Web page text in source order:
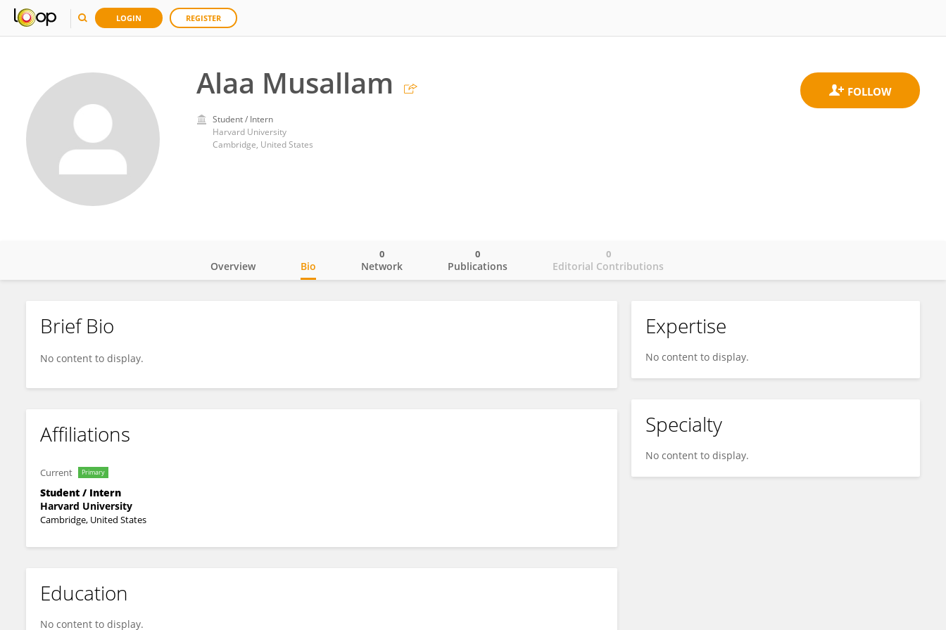
LOGIN REGISTER
Alaa Musallam
Student / Intern
Harvard University
Cambridge, United States
Alaa Musallam
Overview Bio Network
0
Publications
0
Editorial Contributions
0
Brief Bio
No content to display.
Affiliations
Current Primary
Student / Intern
Harvard University
Cambridge, United States
Education
No content to display.
Expertise
No content to display.
Specialty
No content to display.